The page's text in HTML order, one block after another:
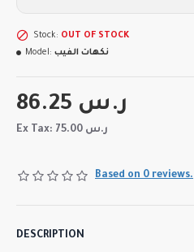
Based on 0 reviews.
86.25 ر.س
Ex Tax: 75.00 ر.س
Stock: OUT OF STOCK
Model: نكهات الفيب
DESCRIPTION